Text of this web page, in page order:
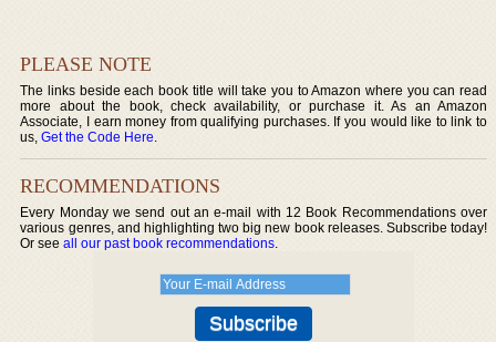
PLEASE NOTE
The links beside each book title will take you to Amazon where you can read
more about the book, check availability, or purchase it. As an Amazon
Associate, I earn money from qualifying purchases. If you would like to link to
us,Get the Code Here.
RECOMMENDATIONS
Every Monday we send out an e-mail with 12 Book Recommendations over
various genres, and highlighting two big new book releases. Subscribe today!
Or seeall our past book recommendations.